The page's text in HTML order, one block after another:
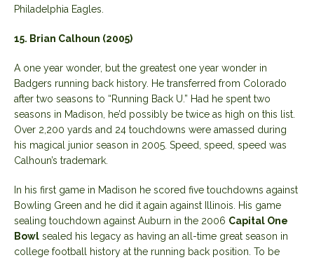
Philadelphia Eagles.
15. Brian Calhoun (2005)
A one year wonder, but the greatest one year wonder in
Badgers running back history. He transferred from Colorado
after two seasons to “Running Back U.” Had he spent two
seasons in Madison, he’d possibly be twice as high on this list.
Over 2,200 yards and 24 touchdowns were amassed during
his magical junior season in 2005. Speed, speed, speed was
Calhoun’s trademark.
In his first game in Madison he scored five touchdowns against
Bowling Green and he did it again against Illinois. His game
sealing touchdown against Auburn in the 2006 Capital One
Bowl sealed his legacy as having an all-time great season in
college football history at the running back position. To be